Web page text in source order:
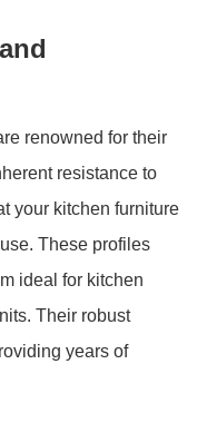
renowned for their
resistance to
your kitchen furniture
These profiles
ideal for kitchen
Their robust
years of